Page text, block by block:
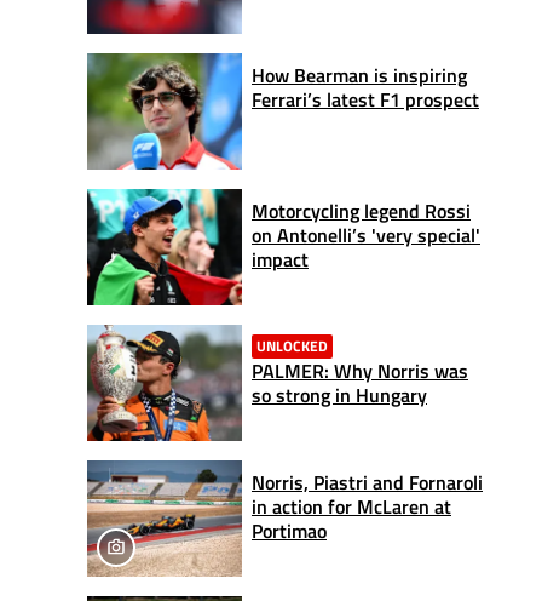
How Bearman is inspiring
Ferrari’s latest F1 prospect
Motorcycling legend Rossi
on Antonelli’s 'very special'
impact
UNLOCKED
PALMER: Why Norris was
so strong in Hungary
Norris, Piastri and Fornaroli
in action for McLaren at
Portimao